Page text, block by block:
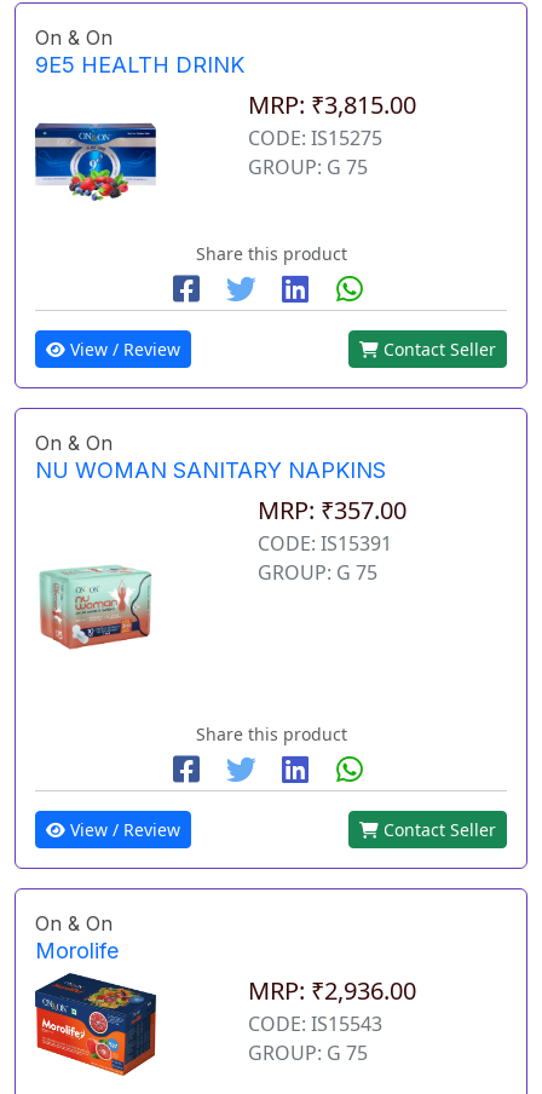
On & On
9E5 HEALTH DRINK
MRP: ₹3,815.00
CODE: IS15275
GROUP: G 75
Share this product
View / Review Contact Seller
On & On
NU WOMAN SANITARY NAPKINS
MRP: ₹357.00
CODE: IS15391
GROUP: G 75
Share this product
View / Review Contact Seller
On & On
Morolife
MRP: ₹2,936.00
CODE: IS15543
GROUP: G 75